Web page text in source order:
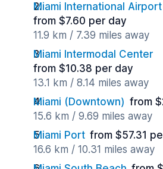
Miami International Airport
from $7.60 per day
11.9 km / 7.39 miles away
Miami Intermodal Center
from $10.38 per day
13.1 km / 8.14 miles away
Miami (Downtown) from
15.6 km / 9.69 miles away
Miami Port from $57.31
16.6 km / 10.31 miles away